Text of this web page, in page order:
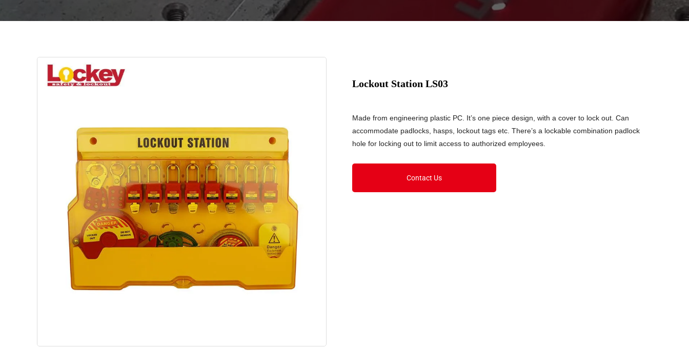
Lockout Station LS03
Made from engineering plastic PC. It’s one piece design, with a cover to lock out. Can
accommodate padlocks, hasps, lockout tags etc. There’s a lockable combination padlock
hole for locking out to limit access to authorized employees.
Contact Us